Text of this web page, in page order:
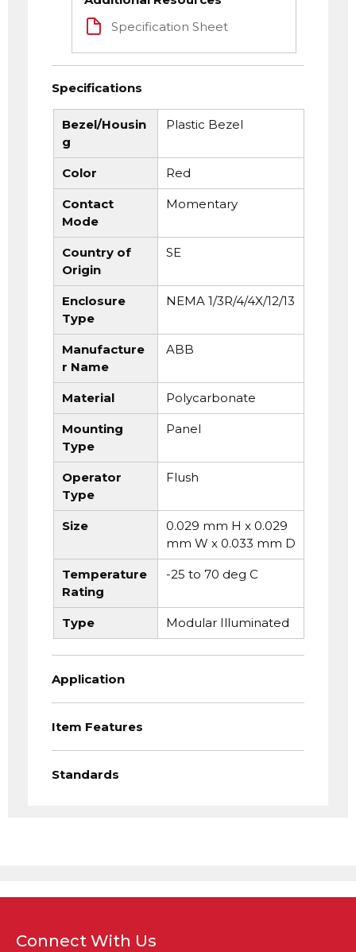
Specification Sheet
Specifications
Bezel/Housin
g
Plastic Bezel
Color Red
Contact
Mode
Momentary
Country of
Origin
SE
Enclosure
Type
NEMA 1/3R/4/4X/12/13
Manufacture
r Name
ABB
Material Polycarbonate
Mounting
Type
Panel
Operator
Type
Flush
Size
0.029 mm H x 0.029
mm W x 0.033 mm D
Temperature
Rating
-25 to 70 deg C
Type Modular Illuminated
Application
Item Features
Standards
Connect With Us